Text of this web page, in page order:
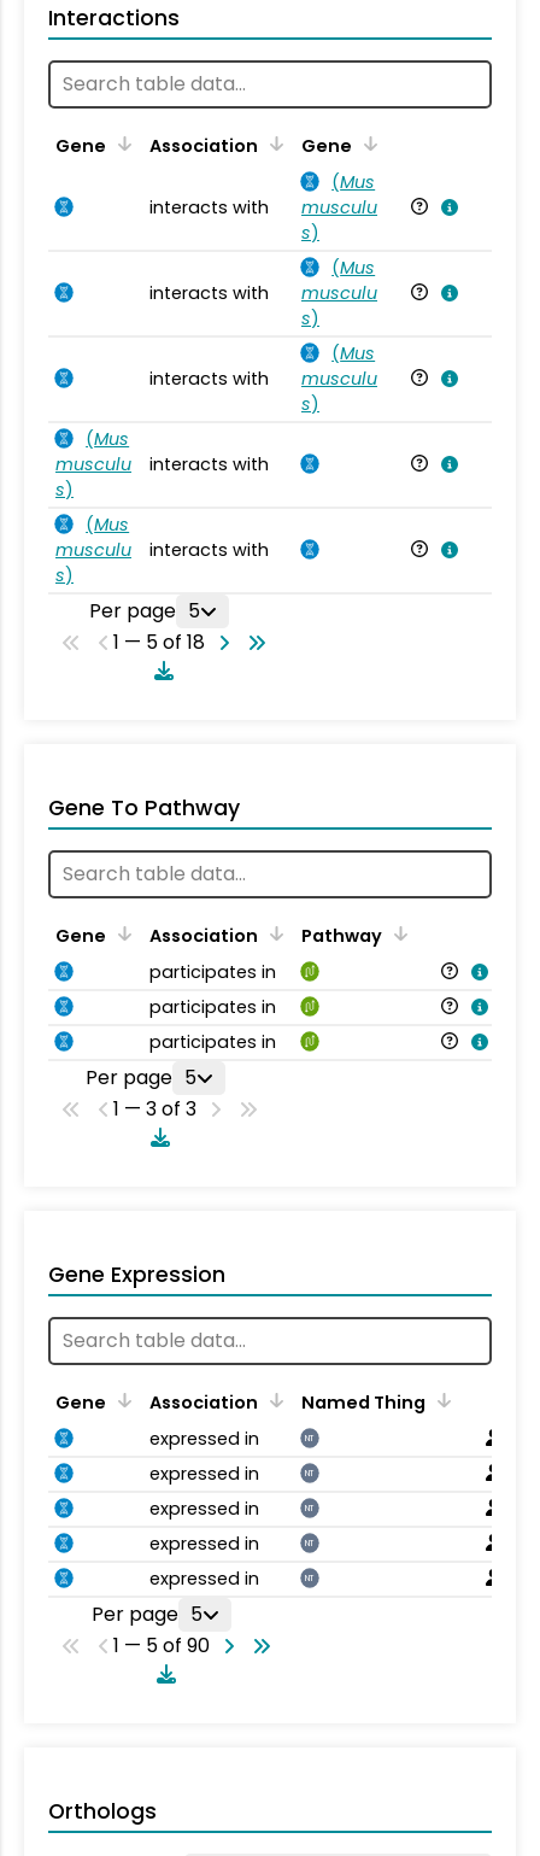
Interactions
Gene Association Gene
interacts with
(Mus
musculu
s)
interacts with
(Mus
musculu
s)
interacts with
(Mus
musculu
s)
(Mus
musculu
s)
interacts with
(Mus
musculu
s)
interacts with
Per page 5
1 — 5 of 18
Gene To Pathway
Gene Association
Pathway
participates in
participates in
participates in
Per page 5
1 — 3 of 3
Gene Expression
Gene Association
Named Thing
expressed in
NT
expressed in NT
expressed in NT
expressed in NT
expressed in NT
Per page 5
1 — 5 of 90
Orthologs